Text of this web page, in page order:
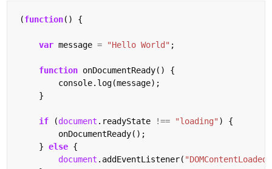
(function() {
var message = "Hello World" ;
function onDocumentReady() {
        console.log(message);
    }
if (document .readyState !== "loading" ) {
        onDocumentReady();
    }
else {
document .addEventListener( "DOMContentLoaded"